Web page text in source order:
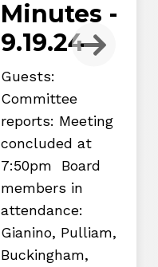
Minutes -
9.19.24
Guests:
Committee
reports: Meeting
concluded at
7:50pm Board
members in
attendance:
Gianino, Pulliam,
Buckingham,